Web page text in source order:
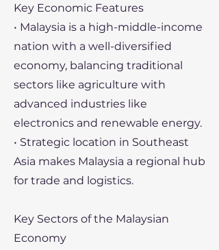
Key Economic Features
• Malaysia is a high-middle-income
nation with a well-diversified
economy, balancing traditional
sectors like agriculture with
advanced industries like
electronics and renewable energy.
• Strategic location in Southeast
Asia makes Malaysia a regional hub
for trade and logistics.
Key Sectors of the Malaysian
Economy